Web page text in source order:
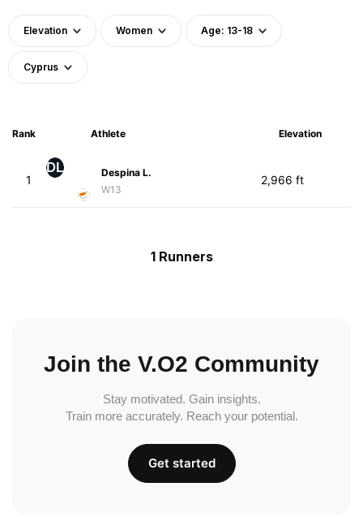
Elevation Women Age: 13-18
Cyprus
Rank Athlete Elevation
1
DL
Despina L.
W13
2,966 ft
1 Runners
Join the V.O2 Community
Stay motivated. Gain insights.
Train more accurately. Reach your potential.
Get started